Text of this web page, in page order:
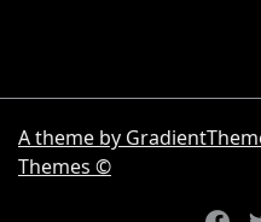
A theme by
Themes ©